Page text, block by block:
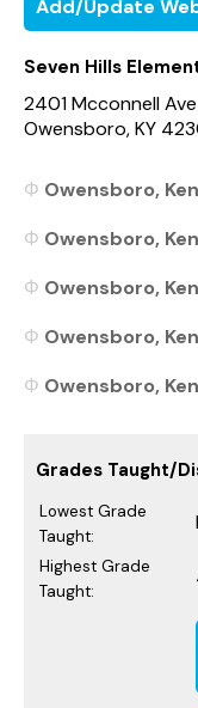
Add/Update
Seven Hills
2401 Mcconnell Ave
Owensboro, KY
Owensboro,
Owensboro,
Owensboro,
Owensboro,
Owensboro,
Grades Taught/
Lowest Grade
Taught:
Highest Grade
Taught: